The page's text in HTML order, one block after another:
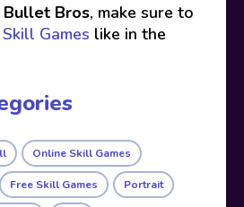
Bullet Bros, make sure to
Skill Games like in the
Online Skill Games
Free Skill Games Portrait